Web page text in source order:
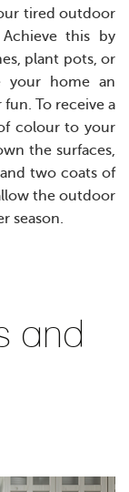
tired outdoor
this by
plant pots, or
your home an
fun. To receive a
colour to your
the surfaces,
two coats of
the outdoor
season.
and